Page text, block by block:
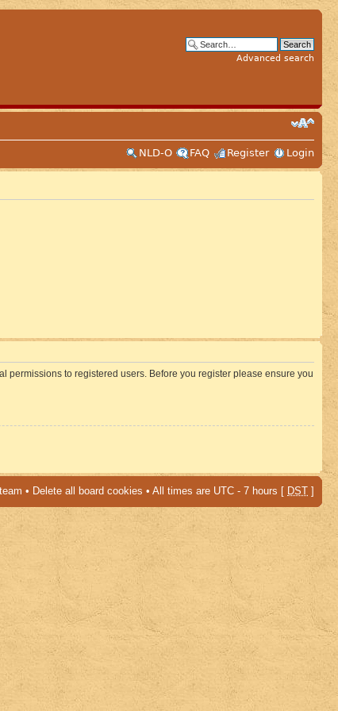
Advanced search
NLD-O
FAQ Register Login
permissions to registered users. Before you register please ensure you
• Delete all board cookies • All times are UTC - 7 hours [ DST ]